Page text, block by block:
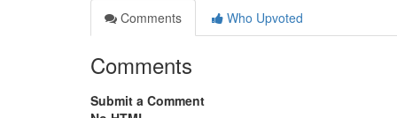
Comments
Who Upvoted
Comments
Submit a Comment